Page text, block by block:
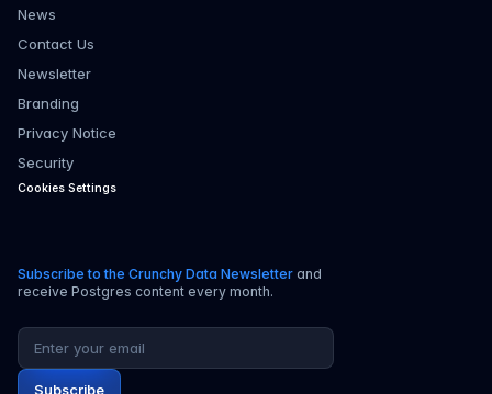
News
Contact Us
Newsletter
Branding
Privacy Notice
Security
Cookies Settings
Subscribe to the Crunchy Data Newsletter and
receive Postgres content every month.
Email address
Subscribe